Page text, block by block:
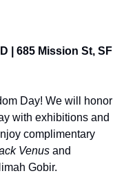
| 685 Mission St, SF
Day! We will honor
with exhibitions and
complimentary
Venus and
Gobir.